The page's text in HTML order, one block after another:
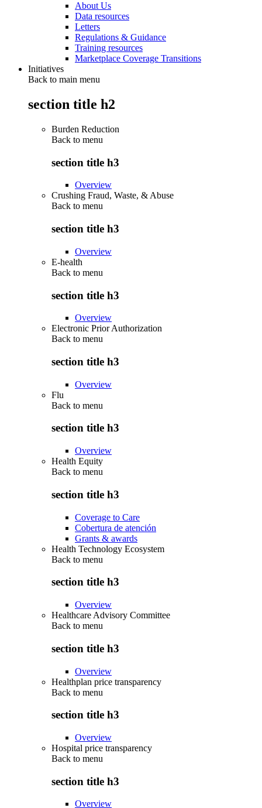
About Us
Data resources
Letters
Regulations & Guidance
Training resources
Marketplace Coverage Transitions
Initiatives
Back to main menu
section title h2
Burden Reduction
Back to menu
section title h3
Overview
Crushing Fraud, Waste, & Abuse
Back to menu
section title h3
Overview
E-health
Back to menu
section title h3
Overview
Electronic Prior Authorization
Back to menu
section title h3
Overview
Flu
Back to menu
section title h3
Overview
Health Equity
Back to menu
section title h3
Coverage to Care
Cobertura de atención
Grants & awards
Health Technology Ecosystem
Back to menu
section title h3
Overview
Healthcare Advisory Committee
Back to menu
section title h3
Overview
Healthplan price transparency
Back to menu
section title h3
Overview
Hospital price transparency
Back to menu
section title h3
Overview